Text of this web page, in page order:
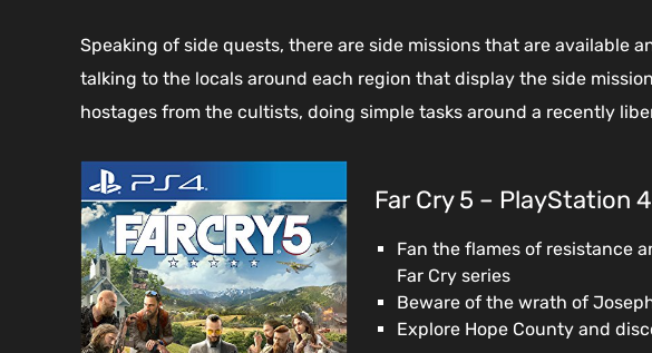
Speaking of side quests, there are side missions that are
talking to the locals around each region that display the side
hostages from the cultists, doing simple tasks around a recently
Far Cry 5 – PlayStation
Fan the flames of resistance
Far Cry series
Beware of the wrath of
Explore Hope County and